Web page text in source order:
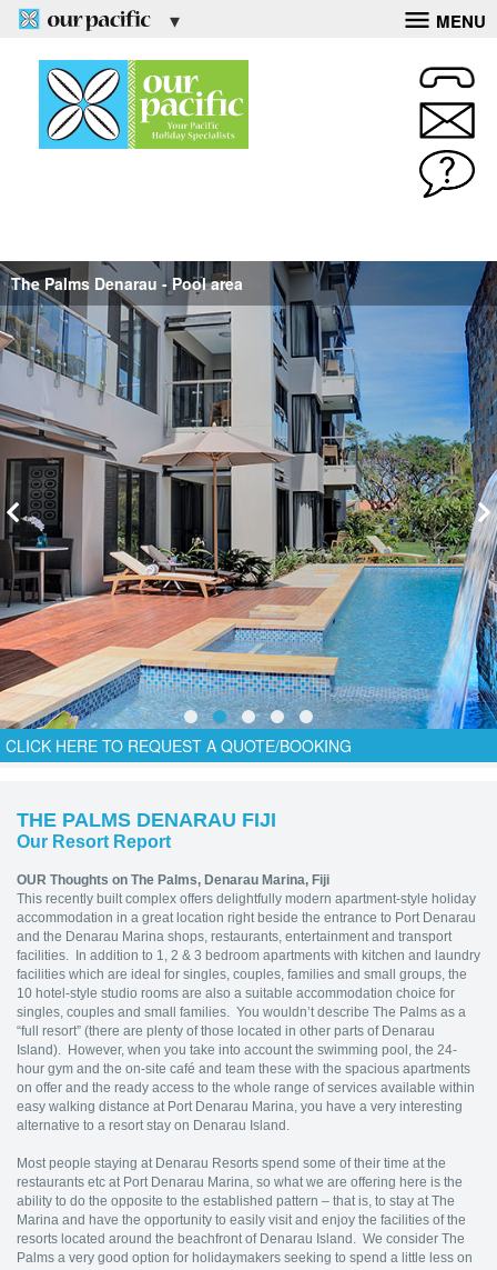
MENU
The Palms Denarau - Pool area
CLICK HERE TO REQUEST A QUOTE/BOOKING
THE PALMS DENARAU FIJI
Our Resort Report
OUR Thoughts on The Palms, Denarau Marina, Fiji
This recently built complex offers delightfully modern apartment-style holiday
accommodation in a great location right beside the entrance to Port Denarau
and the Denarau Marina shops, restaurants, entertainment and transport
facilities. In addition to 1, 2 & 3 bedroom apartments with kitchen and laundry
facilities which are ideal for singles, couples, families and small groups, the
10 hotel-style studio rooms are also a suitable accommodation choice for
singles, couples and small families. You wouldn’t describe The Palms as a
“full resort” (there are plenty of those located in other parts of Denarau
Island). However, when you take into account the swimming pool, the 24-
hour gym and the on-site café and team these with the spacious apartments
on offer and the ready access to the whole range of services available within
easy walking distance at Port Denarau Marina, you have a very interesting
alternative to a resort stay on Denarau Island.
Most people staying at Denarau Resorts spend some of their time at the
restaurants etc at Port Denarau Marina, so what we are offering here is the
ability to do the opposite to the established pattern – that is, to stay at The
Marina and have the opportunity to easily visit and enjoy the facilities of the
resorts located around the beachfront of Denarau Island. We consider The
Palms a very good option for holidaymakers seeking to spend a little less on